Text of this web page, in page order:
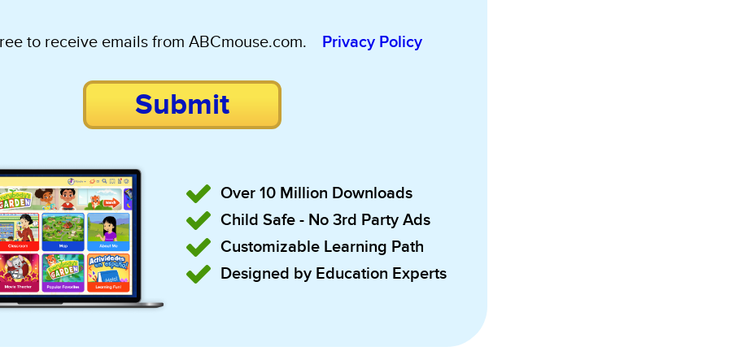
to receive emails from ABCmouse.com. Privacy Policy
Submit
Over 10 Million Downloads
Child Safe - No 3rd Party Ads
Customizable Learning Path
Designed by Education Experts